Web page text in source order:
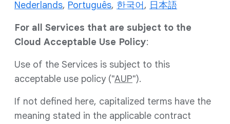
Nederlands, Português, 한국어, 日本語
For all Services that are subject to the
Cloud Acceptable Use Policy:
Use of the Services is subject to this
acceptable use policy ("AUP").
If not defined here, capitalized terms have the
meaning stated in the applicable contract